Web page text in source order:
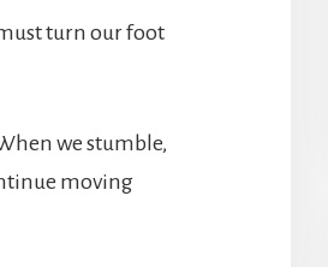
turn our foot
we stumble,
moving